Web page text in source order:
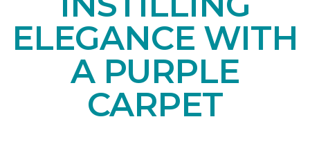
ELEGANCE WITH
A PURPLE
CARPET